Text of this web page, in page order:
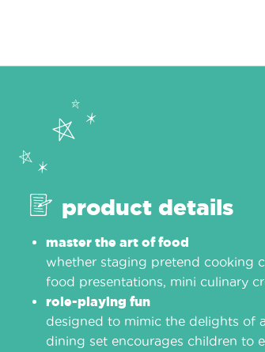
product details
master the art of food
whether staging pretend cooking
food presentations, mini culinary
role-playing fun
designed to mimic the delights of
dining set encourages children to